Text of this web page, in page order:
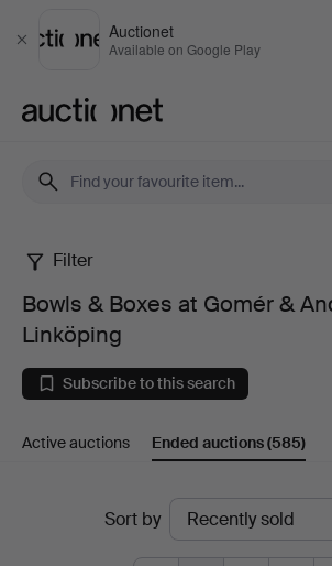
Close
Auctionet
Available on Google Play
Bowls
Boxes
at
Filter
Bowls & Boxes at Gomér &
Linköping
Subscribe to this search
Active auctions Ended auctions(585)
Sort by